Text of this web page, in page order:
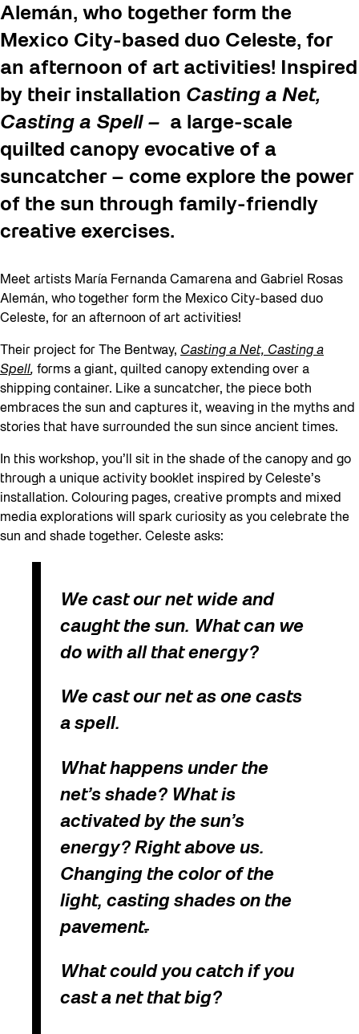
Alemán, who together form the
Mexico City-based duo Celeste, for
an afternoon of art activities! Inspired
by their installation Casting a Net,
Casting a Spell –
a large-scale
quilted canopy evocative of a
suncatcher – come explore the power
of the sun through family-friendly
creative exercises.
Meet artists María Fernanda Camarena and Gabriel Rosas
Alemán, who together form the Mexico City-based duo
Celeste, for an afternoon of art activities!
Their project for The Bentway, Casting a Net, Casting a
Spell, forms a giant, quilted canopy extending over a
shipping container. Like a suncatcher, the piece both
embraces the sun and captures it, weaving in the myths and
stories that have surrounded the sun since ancient times.
In this workshop, you’ll sit in the shade of the canopy and go
through a unique activity booklet inspired by Celeste’s
installation. Colouring pages, creative prompts and mixed
media explorations will spark curiosity as you celebrate the
sun and shade together. Celeste asks:
We cast our net wide and
caught the sun. What can we
do with all that energy?
We cast our net as one casts
a spell.
What happens under the
net’s shade? What is
activated by the sun’s
energy? Right above us.
Changing the color of the
light, casting shades on the
pavement.
What could you catch if you
cast a net that big?